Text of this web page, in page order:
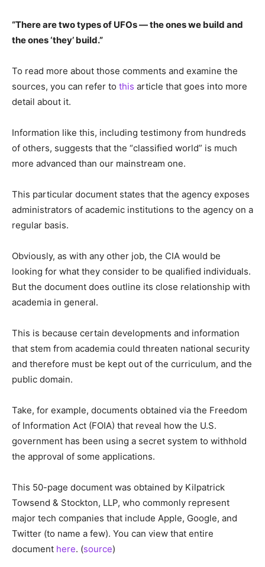
“There are two types of UFOs — the ones we build and
the ones ‘they’ build.”
To read more about those comments and examine the
sources, you can refer to this article that goes into more
detail about it.
Information like this, including testimony from hundreds
of others, suggests that the “classified world” is much
more advanced than our mainstream one.
This particular document states that the agency exposes
administrators of academic institutions to the agency on a
regular basis.
Obviously, as with any other job, the CIA would be
looking for what they consider to be qualified individuals.
But the document does outline its close relationship with
academia in general.
This is because certain developments and information
that stem from academia could threaten national security
and therefore must be kept out of the curriculum, and the
public domain.
Take, for example, documents obtained via the Freedom
of Information Act (FOIA) that reveal how the U.S.
government has been using a secret system to withhold
the approval of some applications.
This 50-page document was obtained by Kilpatrick
Towsend & Stockton, LLP, who commonly represent
major tech companies that include Apple, Google, and
Twitter (to name a few). You can view that entire
document here. (source)